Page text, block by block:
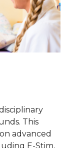
This
advanced
E-Stim,